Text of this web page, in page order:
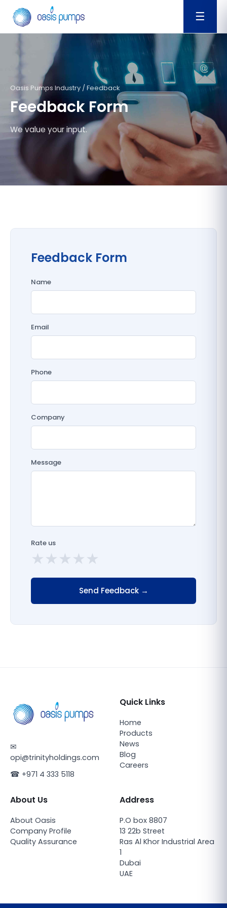
☰
Oasis Pumps Industry / Feedback
Feedback Form
We value your input.
Feedback Form
Name
Email
Phone
Company
Message
Rate us
★★★★★
Send Feedback →
✉
opi@trinityholdings.com
☎ +971 4 333 5118
Quick Links
Home
Products
News
Blog
Careers
About Us
About Oasis
Company Profile
Quality Assurance
Address
P.O box 8807
13 22b Street
Ras Al Khor Industrial Area
1
Dubai
UAE